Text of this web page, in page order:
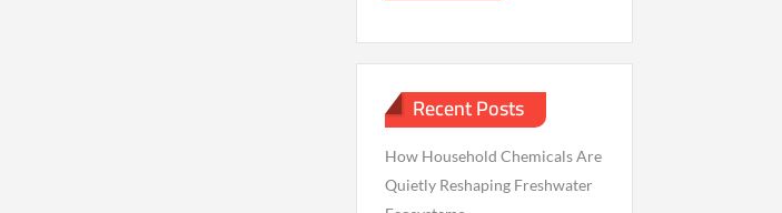
Recent Posts
How Household Chemicals Are
Quietly Reshaping Freshwater